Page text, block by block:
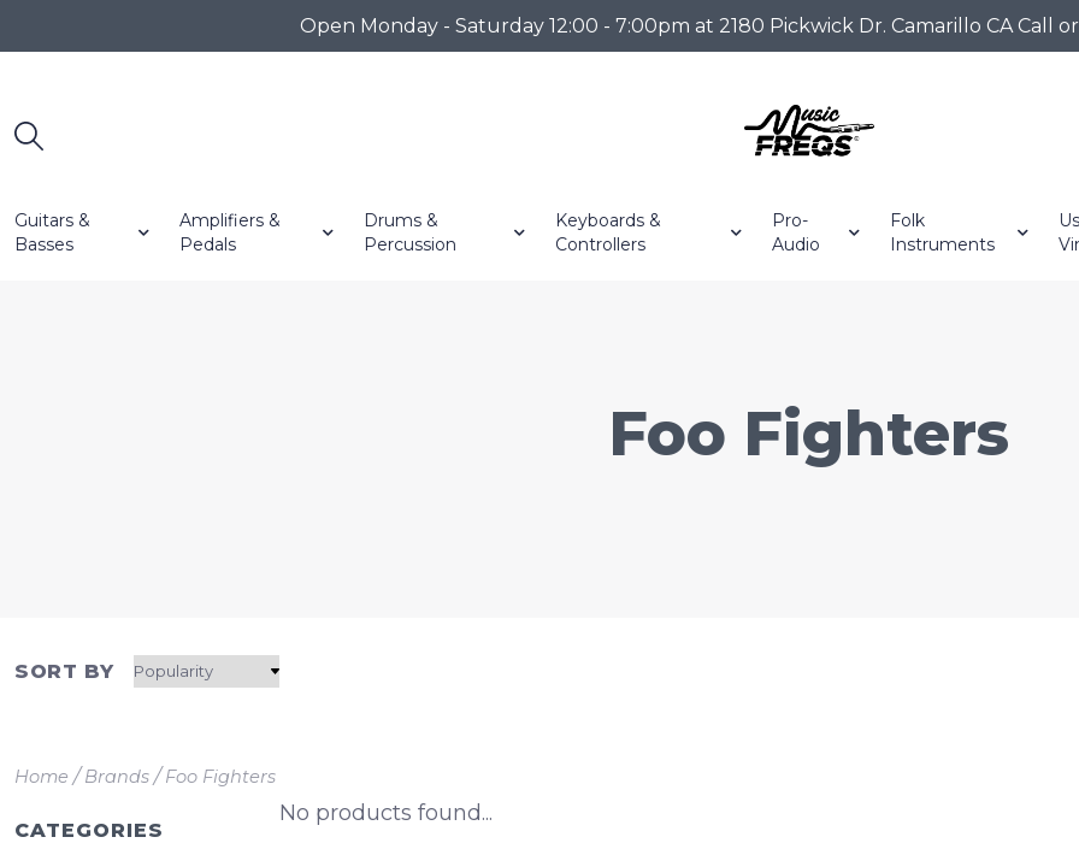
Open Monday - Saturday 12:00 - 7:00pm at 2180 Pickwick Dr. Camarillo CA Call
Guitars &
Basses
Amplifiers &
Pedals
Drums &
Percussion
Keyboards &
Controllers
Pro-
Audio
Folk
Instruments
Foo Fighters
SORT BY
Home /Brands/Foo Fighters
CATEGORIES
No products found...